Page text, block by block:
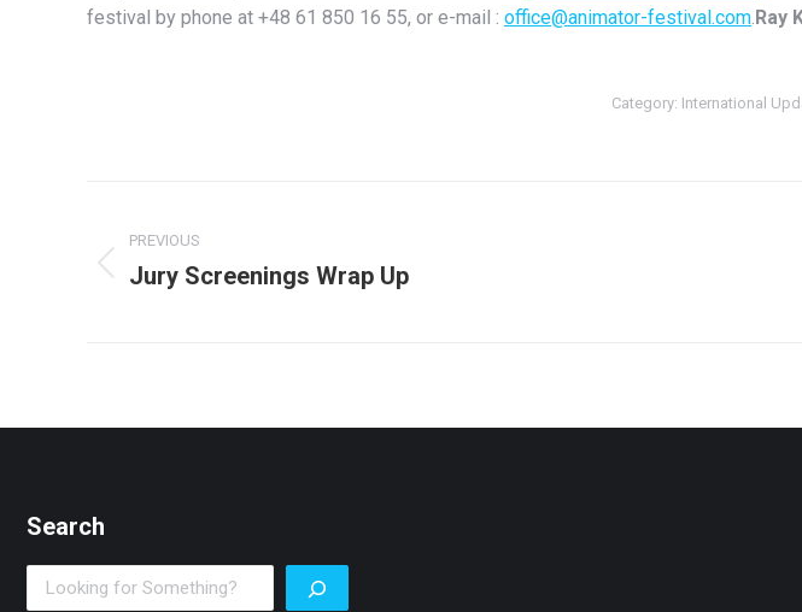
festival by phone at +48 61 850 16 55, or e-mail : office@animator-festival.com.Ray
Category: International
navigation
PREVIOUS
Previous
Jury Screenings Wrap Up
Search
Search